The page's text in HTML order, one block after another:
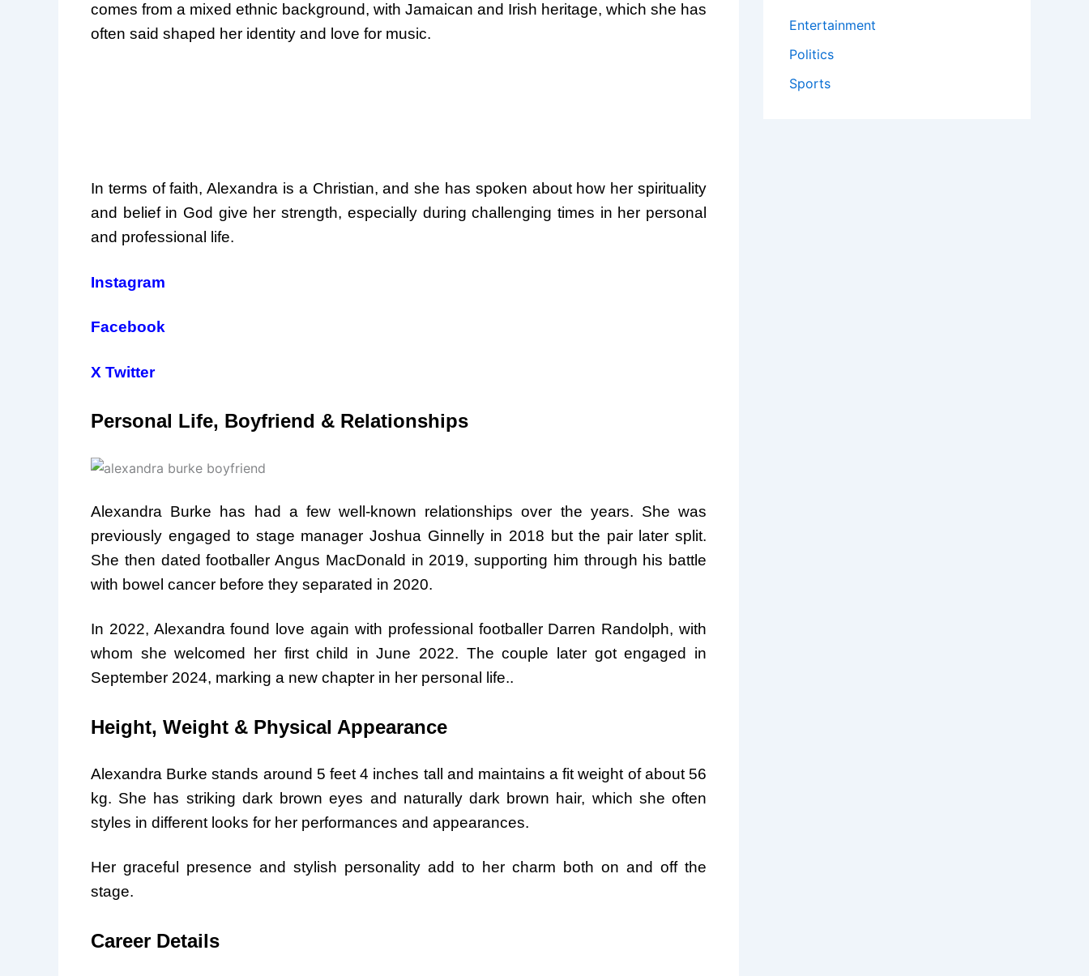
comes from a mixed ethnic background, with Jamaican and Irish heritage, which she has
often said shaped her identity and love for music.
In terms of faith, Alexandra is a Christian, and she has spoken about how her spirituality
and belief in God give her strength, especially during challenging times in her personal
and professional life.
Instagram
Facebook
X Twitter
Personal Life, Boyfriend & Relationships
Alexandra Burke has had a few well-known relationships over the years. She was
previously engaged to stage manager Joshua Ginnelly in 2018 but the pair later split.
She then dated footballer Angus MacDonald in 2019, supporting him through his battle
with bowel cancer before they separated in 2020.
In 2022, Alexandra found love again with professional footballer Darren Randolph, with
whom she welcomed her first child in June 2022. The couple later got engaged in
September 2024, marking a new chapter in her personal life..
Height, Weight & Physical Appearance
Alexandra Burke stands around 5 feet 4 inches tall and maintains a fit weight of about 56
kg. She has striking dark brown eyes and naturally dark brown hair, which she often
styles in different looks for her performances and appearances.
Her graceful presence and stylish personality add to her charm both on and off the
stage.
Career Details
Entertainment
Politics
Sports